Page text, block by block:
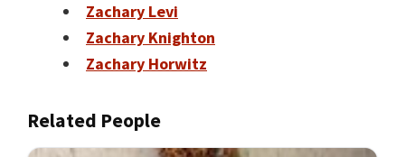
Zachary Levi
Zachary Knighton
Zachary Horwitz
Related People